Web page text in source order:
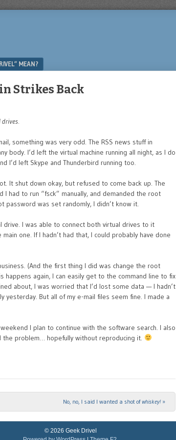
MEAN?
Strikes Back
something was very odd. The RSS news stuff in
body. I’d left the virtual machine running all night, as I do
I’d left Skype and Thunderbird running too.
It shut down okay, but refused to come back up. The
had to run “fsck” manually, and demanded the root
was set randomly, I didn’t know it.
drive. I was able to connect both virtual drives to it
one. If I hadn’t had that, I could probably have done
(And the first thing I did was change the root
again, I can easily get to the command line to fix
about, I was worried that I’d lost some data — I hadn’t
But all of my e-mail files seem fine. I made a
I plan to continue with the software search. I also
problem… hopefully without reproducing it.
No, no, I said I wanted a shot ofwhiskey! »
© 2026 Geek Drivel